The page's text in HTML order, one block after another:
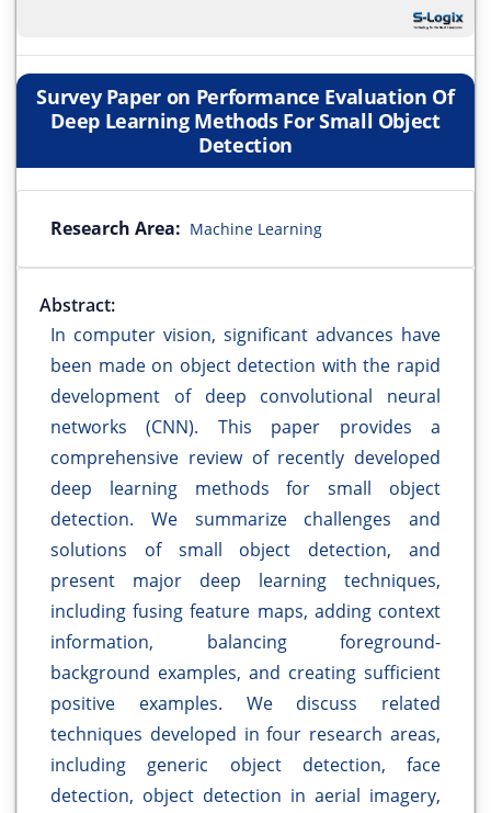
Survey Paper on Performance Evaluation Of
Deep Learning Methods For Small Object
Detection
Research Area: Machine Learning
Abstract:
In computer vision, significant advances have
been made on object detection with the rapid
development of deep convolutional neural
networks (CNN). This paper provides a
comprehensive review of recently developed
deep learning methods for small object
detection. We summarize challenges and
solutions of small object detection, and
present major deep learning techniques,
including fusing feature maps, adding context
information, balancing foreground-
background examples, and creating sufficient
positive examples. We discuss related
techniques developed in four research areas,
including generic object detection, face
detection, object detection in aerial imagery,